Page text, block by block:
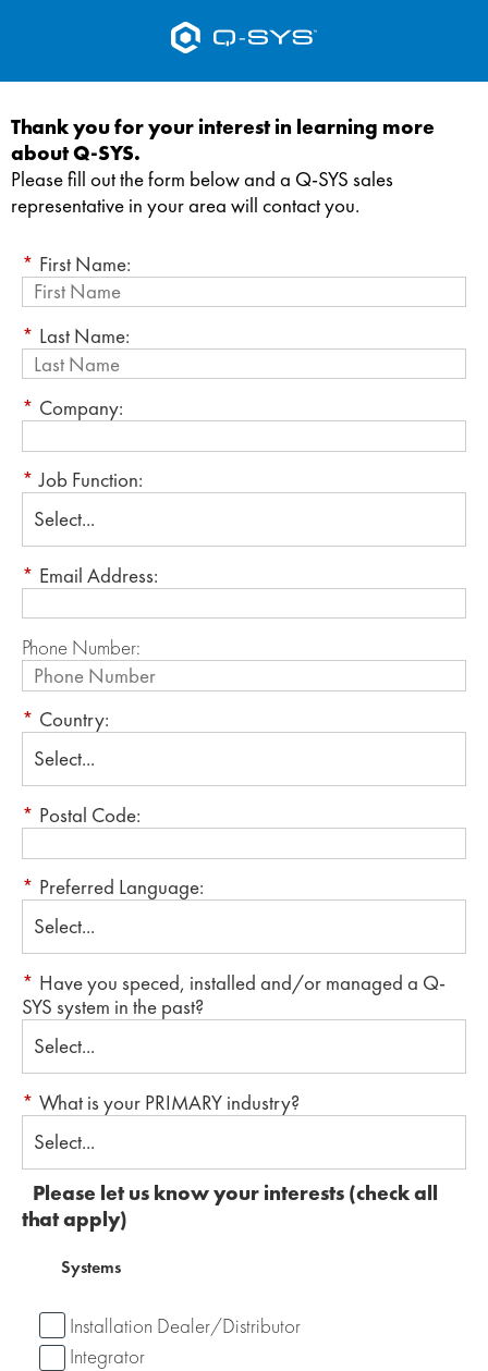
Thank you for your interest in learning more
about Q-SYS.
Please fill out the form below and a Q-SYS sales
representative in your area will contact you.
* First Name:
* Last Name:
* Company:
* Job Function:
* Email Address:
Phone Number:
* Country:
* Postal Code:
* Preferred Language:
* Have you speced, installed and/or managed a Q-
SYS system in the past?
* What is your PRIMARY industry?
Please let us know your interests (check all
that apply)
Systems
Installation Dealer/Distributor
Integrator